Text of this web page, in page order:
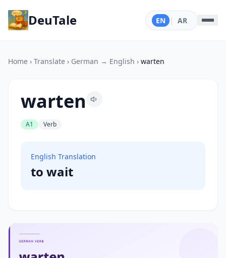
DeuTale EN | AR
Home › Translate › German → English › warten
warten
A1 Verb
English Translation
to wait